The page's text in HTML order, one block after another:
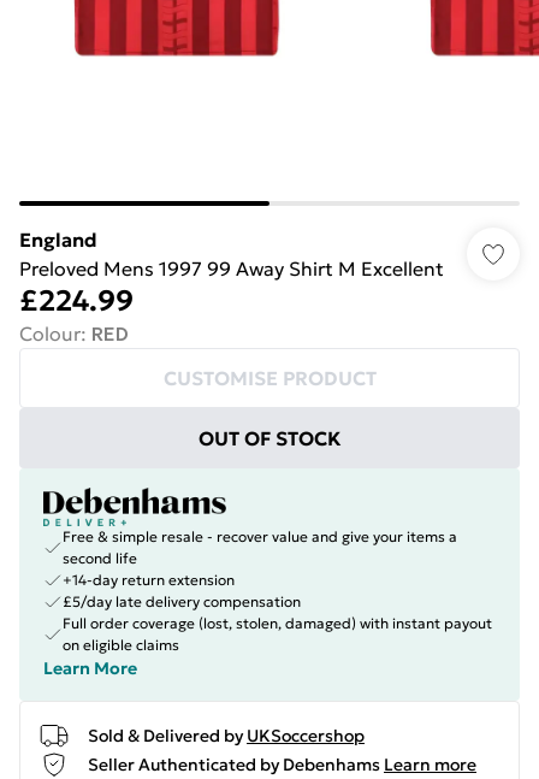
England
Preloved Mens 1997 99 Away Shirt M Excellent
£224.99
Colour: RED
CUSTOMISE PRODUCT
OUT OF STOCK
Free & simple resale - recover value and give your items a
second life
+14-day return extension
£5/day late delivery compensation
Full order coverage (lost, stolen, damaged) with instant payout
on eligible claims
Learn More
Sold & Delivered by UKSoccershop
Seller Authenticated by Debenhams Learn more